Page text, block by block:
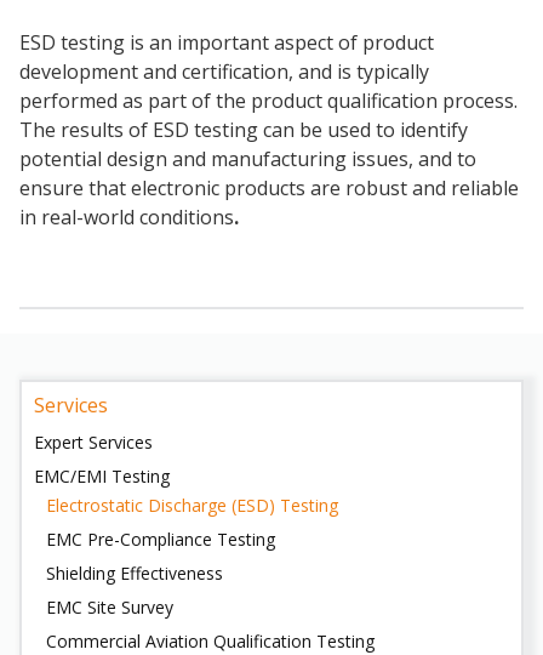
ESD testing is an important aspect of product
development and certification, and is typically
performed as part of the product qualification process.
The results of ESD testing can be used to identify
potential design and manufacturing issues, and to
ensure that electronic products are robust and reliable
in real-world conditions.
Services
Expert Services
EMC/EMI Testing
Electrostatic Discharge (ESD) Testing
EMC Pre-Compliance Testing
Shielding Effectiveness
EMC Site Survey
Commercial Aviation Qualification Testing